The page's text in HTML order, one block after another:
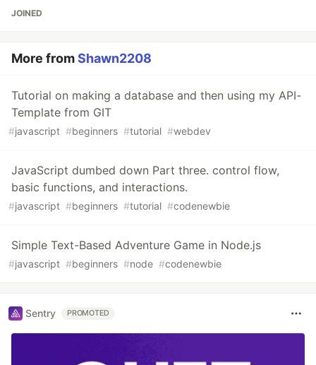
JOINED
More fromShawn2208
Tutorial on making a database and then using my API-
Template from GIT
#javascript #beginners #tutorial #webdev
JavaScript dumbed down Part three. control flow,
basic functions, and interactions.
#javascript #beginners #tutorial #codenewbie
Simple Text-Based Adventure Game in Node.js
#javascript #beginners #node #codenewbie
Sentry PROMOTED